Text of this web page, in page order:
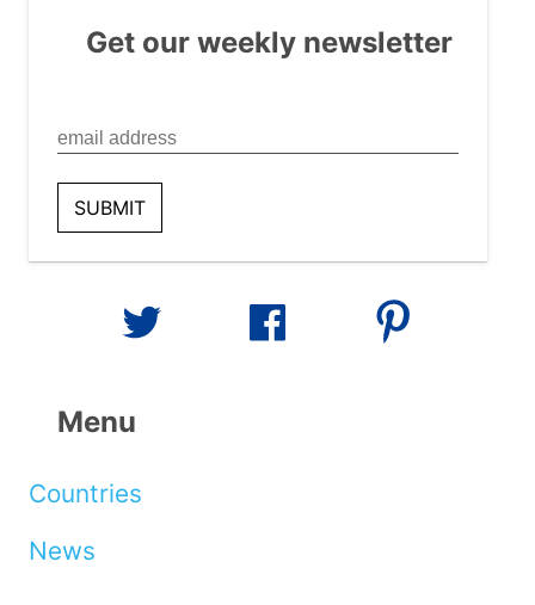
Get our weekly newsletter
Menu
Countries
News